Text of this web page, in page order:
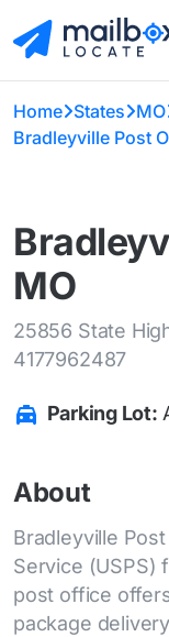
Home States MO
Bradleyville Post
MO
25856 State
4177962487
Parking Lot:
About
Bradleyville
Service (USPS)
post office
package